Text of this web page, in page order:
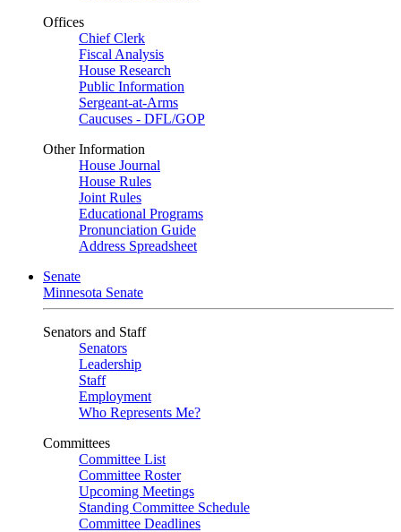
Offices
Chief Clerk
Fiscal Analysis
House Research
Public Information
Sergeant-at-Arms
Caucuses - DFL/GOP
Other Information
House Journal
House Rules
Joint Rules
Educational Programs
Pronunciation Guide
Address Spreadsheet
Senate
Minnesota Senate
Senators and Staff
Senators
Leadership
Staff
Employment
Who Represents Me?
Committees
Committee List
Committee Roster
Upcoming Meetings
Standing Committee Schedule
Committee Deadlines